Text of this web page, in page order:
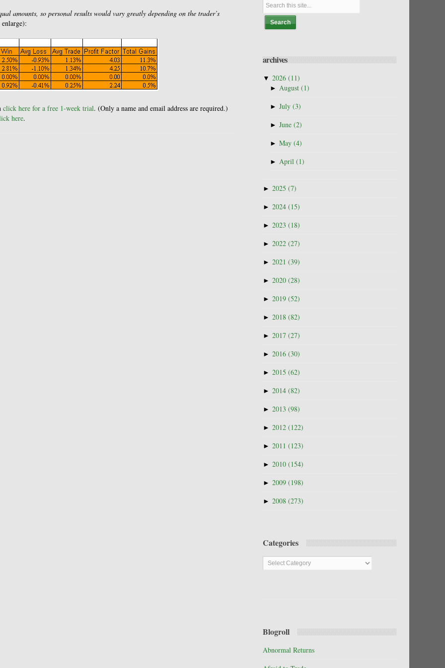
amounts, so personal results would vary greatly depending on the trader’s
click here for a free 1-week trial. (Only a name and email address are required.)
here.
archives
▼ 2026 (11)
► August (1)
► July (3)
► June (2)
► May (4)
► April (1)
► 2025 (7)
► 2024 (15)
► 2023 (18)
► 2022 (27)
► 2021 (39)
► 2020 (28)
► 2019 (52)
► 2018 (82)
► 2017 (27)
► 2016 (30)
► 2015 (62)
► 2014 (82)
► 2013 (98)
► 2012 (122)
► 2011 (123)
► 2010 (154)
► 2009 (198)
► 2008 (273)
Categories
Categories
Blogroll
Abnormal Returns